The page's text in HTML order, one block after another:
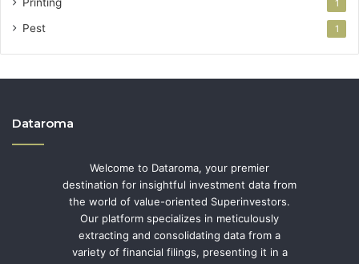
1
Pest 1
Dataroma
Welcome to Dataroma, your premier
destination for insightful investment data from
the world of value-oriented Superinvestors.
Our platform specializes in meticulously
extracting and consolidating data from a
variety of financial filings, presenting it in a